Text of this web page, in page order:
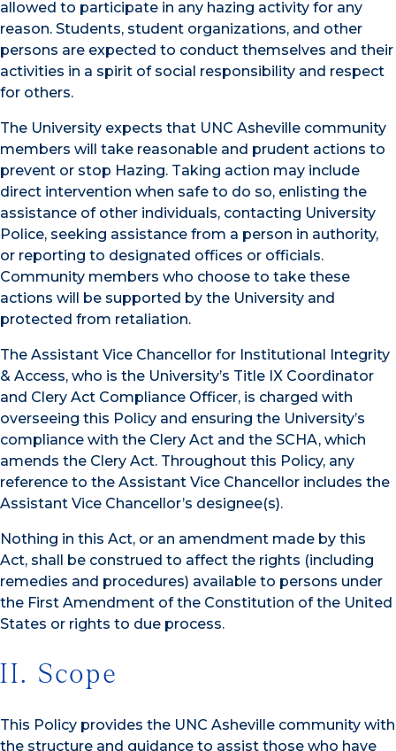
allowed to participate in any hazing activity for any
reason. Students, student organizations, and other
persons are expected to conduct themselves and their
activities in a spirit of social responsibility and respect
for others.
The University expects that UNC Asheville community
members will take reasonable and prudent actions to
prevent or stop Hazing. Taking action may include
direct intervention when safe to do so, enlisting the
assistance of other individuals, contacting University
Police, seeking assistance from a person in authority,
or reporting to designated offices or officials.
Community members who choose to take these
actions will be supported by the University and
protected from retaliation.
The Assistant Vice Chancellor for Institutional Integrity
& Access, who is the University’s Title IX Coordinator
and Clery Act Compliance Officer, is charged with
overseeing this Policy and ensuring the University’s
compliance with the Clery Act and the SCHA, which
amends the Clery Act. Throughout this Policy, any
reference to the Assistant Vice Chancellor includes the
Assistant Vice Chancellor’s designee(s).
Nothing in this Act, or an amendment made by this
Act, shall be construed to affect the rights (including
remedies and procedures) available to persons under
the First Amendment of the Constitution of the United
States or rights to due process.
II. Scope
This Policy provides the UNC Asheville community with
the structure and guidance to assist those who have